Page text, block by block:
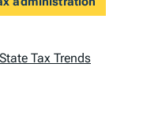
State Tax Trends